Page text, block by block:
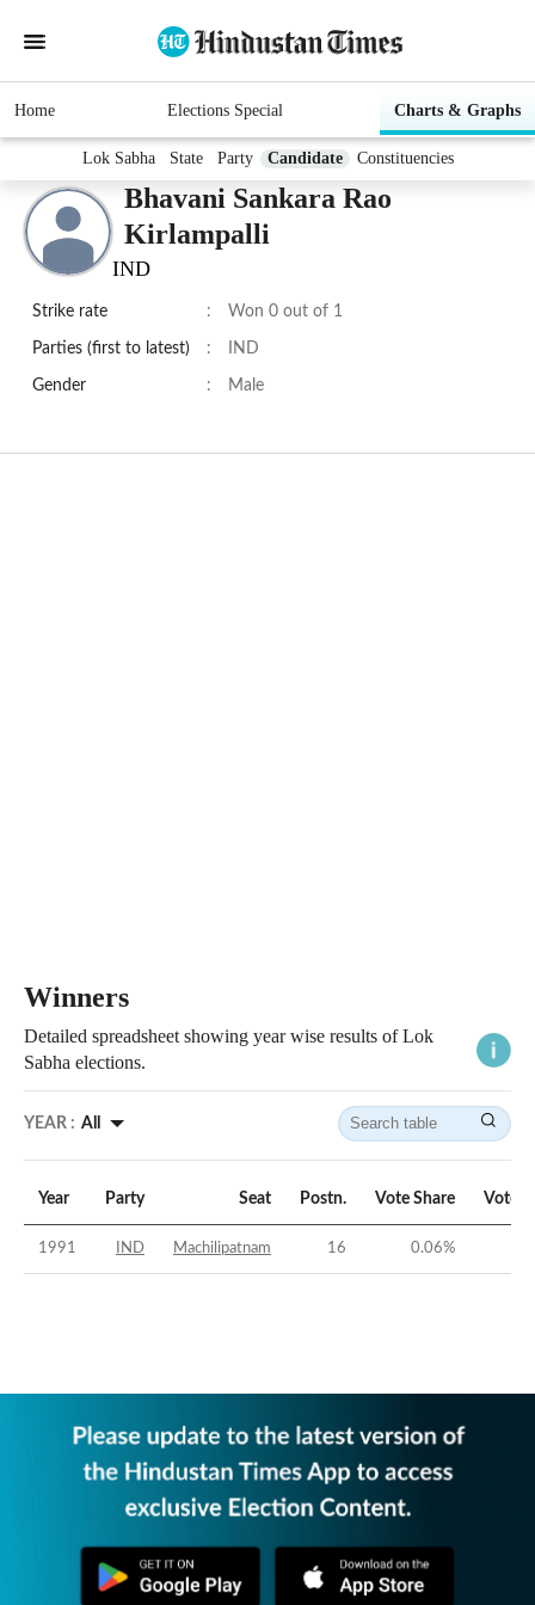
Home Elections Special Charts & Graphs
Lok Sabha State Party Candidate Constituencies
Bhavani Sankara Rao
Kirlampalli
IND
Strike rate : Won 0 out of 1
Parties (first to latest) : IND
Gender : Male
Winners
Detailed spreadsheet showing year wise results of Lok
Sabha elections.
YEAR : All
Year Party Seat Postn. Vote Share Vote
1991 IND Machilipatnam 16 0.06%